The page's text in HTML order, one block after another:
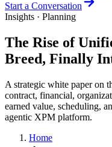
Start a Conversation
Insights · Planning
The Rise of
Breed, Finally
A strategic white paper on
contract, financial,
earned value, scheduling,
agentic XPM platform.
Home